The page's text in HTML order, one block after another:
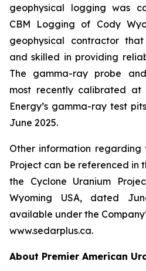
geophysical logging was
CBM Logging of Cody
geophysical contractor
and skilled in providing
The gamma-ray probe
most recently calibrated at
Energy’s gamma-ray test
June 2025.
Other information regarding
Project can be referenced in
the Cyclone Uranium
Wyoming USA, dated
available under the
www.sedarplus.ca.
About Premier American